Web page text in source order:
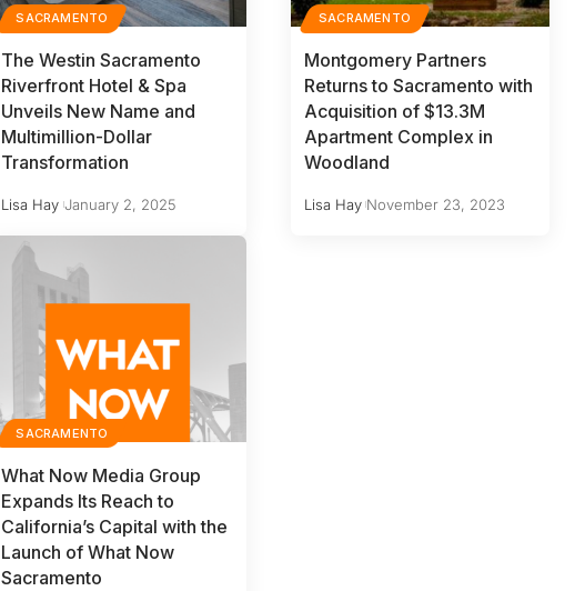
SACRAMENTO
The Westin Sacramento
Riverfront Hotel & Spa
Unveils New Name and
Multimillion-Dollar
Transformation
Lisa Hay January 2, 2025
SACRAMENTO
Montgomery Partners
Returns to Sacramento with
Acquisition of $13.3M
Apartment Complex in
Woodland
Lisa Hay November 23, 2023
SACRAMENTO
What Now Media Group
Expands Its Reach to
California’s Capital with the
Launch of What Now
Sacramento